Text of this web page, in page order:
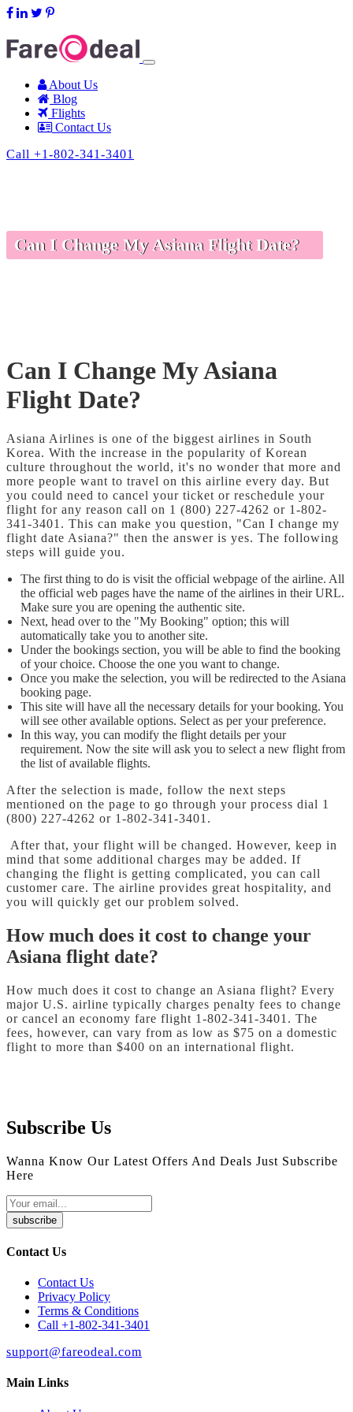
About Us
Blog
Flights
Contact Us
Call +1-802-341-3401
Can I Change My Asiana Flight Date?
Can I Change My Asiana
Flight Date?
Asiana Airlines is one of the biggest airlines in South
Korea. With the increase in the popularity of Korean
culture throughout the world, it's no wonder that more and
more people want to travel on this airline every day. But
you could need to cancel your ticket or reschedule your
flight for any reason call on 1 (800) 227-4262 or 1-802-
341-3401. This can make you question, "Can I change my
flight date Asiana?" then the answer is yes. The following
steps will guide you.
The first thing to do is visit the official webpage of the airline. All
the official web pages have the name of the airlines in their URL.
Make sure you are opening the authentic site.
Next, head over to the "My Booking" option; this will
automatically take you to another site.
Under the bookings section, you will be able to find the booking
of your choice. Choose the one you want to change.
Once you make the selection, you will be redirected to the Asiana
booking page.
This site will have all the necessary details for your booking. You
will see other available options. Select as per your preference.
In this way, you can modify the flight details per your
requirement. Now the site will ask you to select a new flight from
the list of available flights.
After the selection is made, follow the next steps
mentioned on the page to go through your process dial 1
(800) 227-4262 or 1-802-341-3401.
After that, your flight will be changed. However, keep in
mind that some additional charges may be added. If
changing the flight is getting complicated, you can call
customer care. The airline provides great hospitality, and
you will quickly get our problem solved.
How much does it cost to change your
Asiana flight date?
How much does it cost to change an Asiana flight? Every
major U.S. airline typically charges penalty fees to change
or cancel an economy fare flight 1-802-341-3401. The
fees, however, can vary from as low as $75 on a domestic
flight to more than $400 on an international flight.
Subscribe Us
Wanna Know Our Latest Offers And Deals Just Subscribe
Here
subscribe
Contact Us
Contact Us
Privacy Policy
Terms & Conditions
Call +1-802-341-3401
support@fareodeal.com
Main Links